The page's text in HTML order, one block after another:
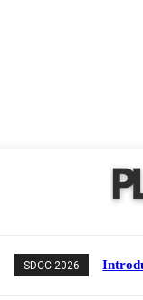
SDCC 2026